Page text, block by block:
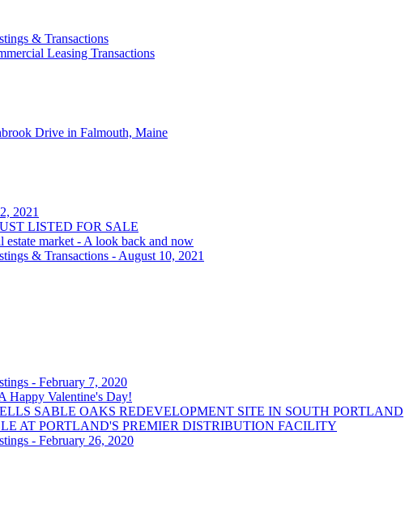
& Transactions
Leasing Transactions
Drive in Falmouth, Maine
2021
LISTED FOR SALE
estate market - A look back and now
& Transactions - August 10, 2021
- February 7, 2020
Happy Valentine's Day!
SABLE OAKS REDEVELOPMENT SITE IN SOUTH PORTLAND
AT PORTLAND'S PREMIER DISTRIBUTION FACILITY
- February 26, 2020